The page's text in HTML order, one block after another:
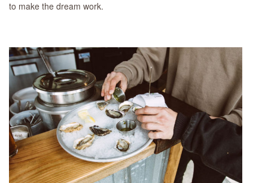
to make the dream work.